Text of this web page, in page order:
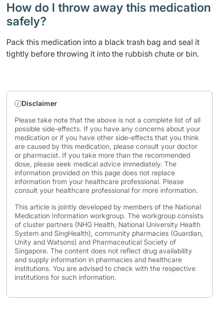
How do I throw away this medication
safely? ​
Pack this medication into a black trash bag and seal it
tightly before throwing it into the rubbish chute or bin.
Disclaimer
Please take note that the above is not a complete list of all
possible side-effects. If you have any concerns about your
medication or if you have other side-effects that you think
are caused by this medication, please consult your doctor
or pharmacist. If you take more than the recommended
dose, please seek medical advice immediately. The
information provided on this page does not replace
information from your healthcare professional. Please
consult your healthcare professional for more information.
This article is jointly developed by members of the National
Medication Information workgroup. The workgroup consists
of cluster partners (NHG Health, National University Health
System and SingHealth), community pharmacies (Guardian,
Unity and Watsons) and Pharmaceutical Society of
Singapore. The content does not reflect drug availability
and supply information in pharmacies and healthcare
institutions. You are advised to check with the respective
institutions for such information.